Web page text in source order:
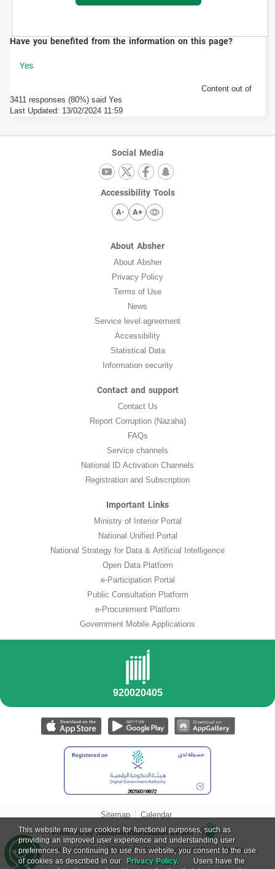
Have you benefited from the information on this page?
Content out of
3411 responses (80%) said Yes
Last Updated: 13/02/2024 11:59
Social Media
Accessibility Tools
A- A+
About Absher
About Absher
Privacy Policy
Terms of Use
News
Service level agreement
Accessibility
Statistical Data
Information security
Contact and support
Contact Us
Report Corruption (Nazaha)
FAQs
Service channels
National ID Activation Channels
Registration and Subscription
Important Links
Ministry of Interior Portal
National Unified Portal
National Strategy for Data & Artificial Intelligence
Open Data Platform
e-Participation Portal
Public Consultation Platform
e-Procurement Platform
Government Mobile Applications
Sitemap Calendar
Powered by National Information Center
Copyright ©1448AH -2026G Absher, Kingdom of Saudi Arabia.
This website may use cookies for functional purposes, such as
providing an improved user experience and understanding user
preferences. By continuing to use this website, you consent to the use
of cookies as described in our Privacy Policy. Users have the